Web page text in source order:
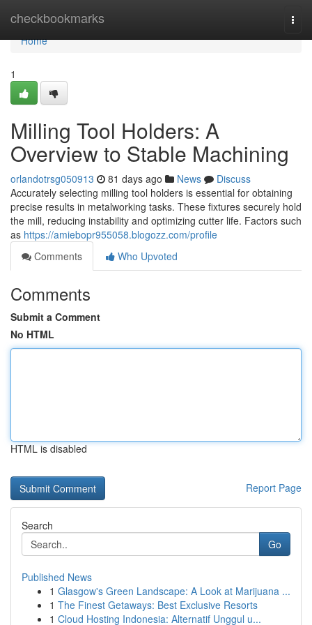
checkbookmarks
Home
Home
1
Milling Tool Holders: A
Overview to Stable Machining
orlandotrsg050913 81 days ago News
Discuss
Accurately selecting milling tool holders is essential for obtaining
precise results in metalworking tasks. These fixtures securely hold
the mill, reducing instability and optimizing cutter life. Factors such
as https://amiebopr955058.blogozz.com/profile
Comments
Who Upvoted
Comments
Submit a Comment
No HTML
HTML is disabled
Report Page
Search
Go
Published News
1 Glasgow's Green Landscape: A Look at Marijuana ...
1 The Finest Getaways: Best Exclusive Resorts
1 Cloud Hosting Indonesia: Alternatif Unggul u...